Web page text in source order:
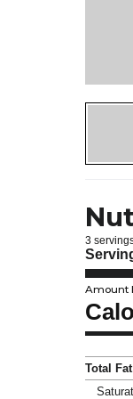
3
Amount
Total Fat